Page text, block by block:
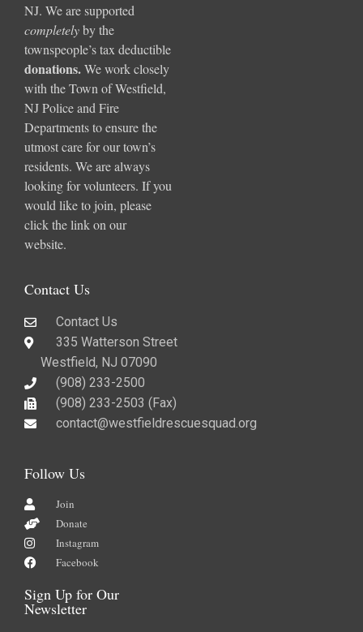
NJ. We are supported
completelyby the
townspeople’s tax deductible
donations.We work closely
with the Town of Westfield,
NJ Police and Fire
Departments to ensure the
utmost care for our town’s
residents. We are always
looking for volunteers. If you
would like to join, please
click the link on our
website.
Contact Us
Contact Us
335 Watterson Street
Westfield, NJ 07090
(908) 233-2500
(908) 233-2503 (Fax)​
contact@westfieldrescuesquad.org
Follow Us
Join
Donate
Instagram
Facebook
Sign Up for Our
Newsletter